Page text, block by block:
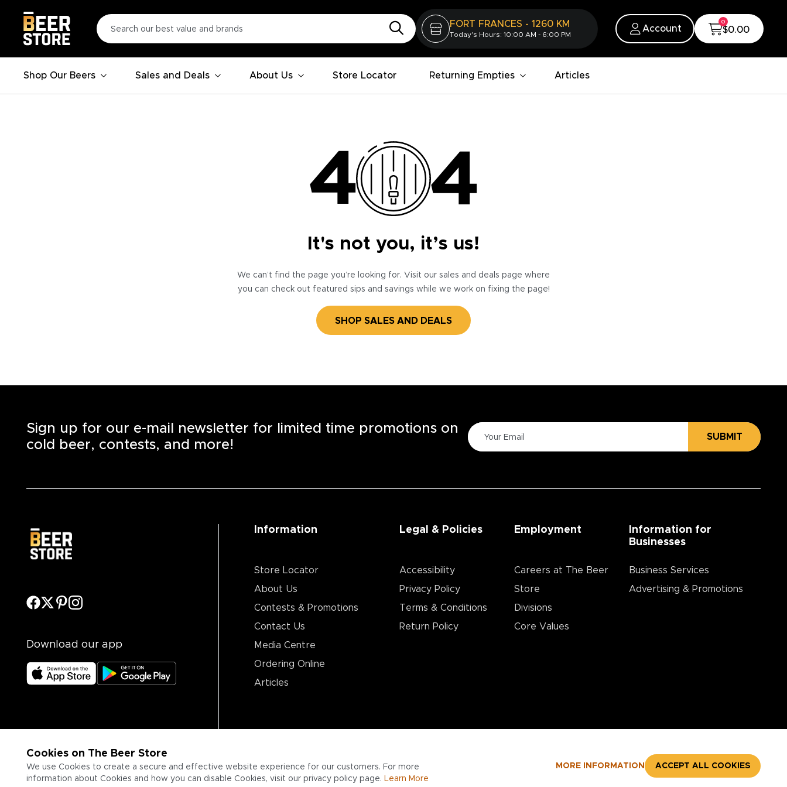
FORT FRANCES - 1260 KM
Today's Hours: 10:00 AM - 6:00 PM
Account
0
$0.00
Shop Our Beers Sales and Deals About Us Store Locator Returning Empties Articles
It's not you, it’s us!
We can’t find the page you’re looking for. Visit our sales and deals page where
you can check out featured sips and savings while we work on fixing the page!
SHOP SALES AND DEALS
Cookies on The Beer Store
We use Cookies to create a secure and effective website experience for our customers. For more
information about Cookies and how you can disable Cookies, visit our privacy policy page. Learn More
MORE INFORMATION ACCEPT ALL COOKIES
Sign up for our e-mail newsletter for limited time promotions on
cold beer, contests, and more!
SUBMIT
Download our app
Information
Store Locator
About Us
Contests & Promotions
Contact Us
Media Centre
Ordering Online
Articles
Legal & Policies
Accessibility
Privacy Policy
Terms & Conditions
Return Policy
Employment
Careers at The Beer
Store
Divisions
Core Values
Information for
Businesses
Business Services
Advertising & Promotions